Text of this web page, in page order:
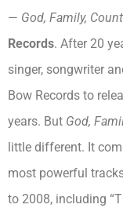
— God, Family,
Records. After 20
singer, songwriter
Bow Records to
years. But God,
little different. It
most powerful
to 2008, including